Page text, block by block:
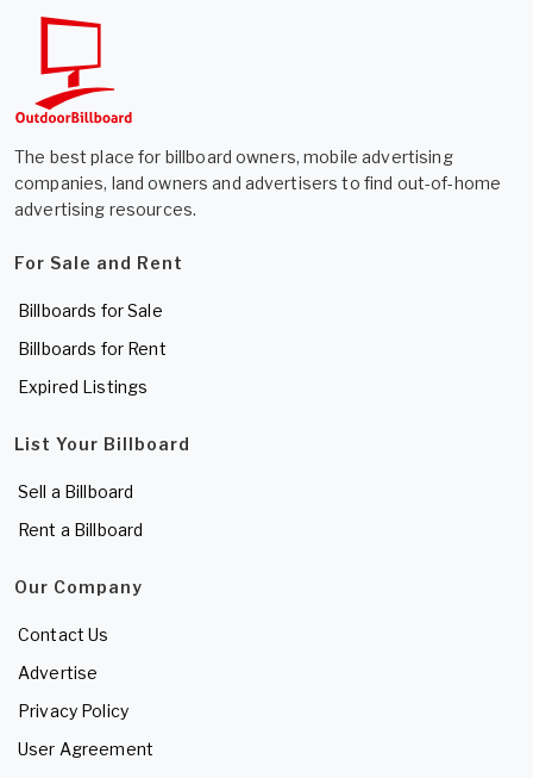
The best place for billboard owners, mobile advertising
companies, land owners and advertisers to find out-of-home
advertising resources.
For Sale and Rent
Billboards for Sale
Billboards for Rent
Expired Listings
List Your Billboard
Sell a Billboard
Rent a Billboard
Our Company
Contact Us
Advertise
Privacy Policy
User Agreement